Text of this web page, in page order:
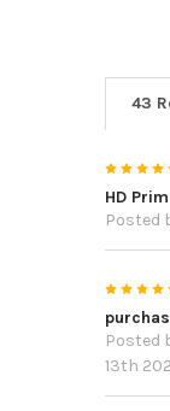
43
HD
Posted
Posted
13th